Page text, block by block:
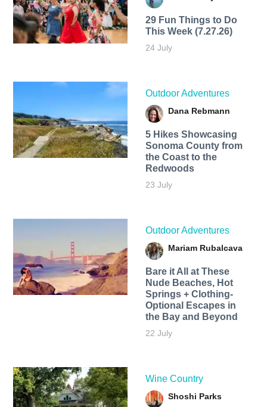
29 Fun Things to Do
This Week (7.27.26)
24 July
Outdoor Adventures
Dana Rebmann
5 Hikes Showcasing
Sonoma County from
the Coast to the
Redwoods
23 July
Outdoor Adventures
Mariam Rubalcava
Bare it All at These
Nude Beaches, Hot
Springs + Clothing-
Optional Escapes in
the Bay and Beyond
22 July
Wine Country
Shoshi Parks